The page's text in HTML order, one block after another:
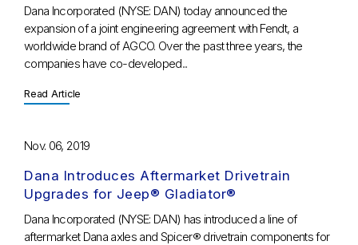
Dana Incorporated (NYSE: DAN) today announced the
expansion of a joint engineering agreement with Fendt, a
worldwide brand of AGCO. Over the past three years, the
companies have co-developed...
Read Article
Nov. 06, 2019
Dana Introduces Aftermarket Drivetrain
Upgrades for Jeep® Gladiator®
Dana Incorporated (NYSE: DAN) has introduced a line of
aftermarket Dana axles and Spicer® drivetrain components for